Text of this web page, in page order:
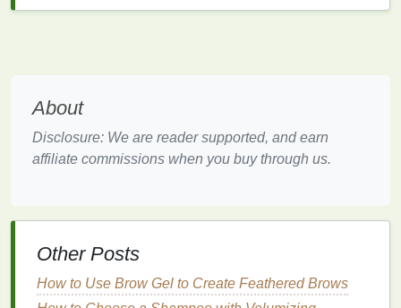
mouthis unique, and the ideal
of the keyfeaturesto consider when selecting a
toothbrush:
or Hard?
One of the most critical factors in choosing the right
toothbrushis thebristlestiffness.Dental
professionals overwhelmingly recommend
About
Disclosure: We are reader supported, and earn
affiliate commissions when you buy through us.
Other Posts
How to Use Brow Gel to Create Feathered Brows